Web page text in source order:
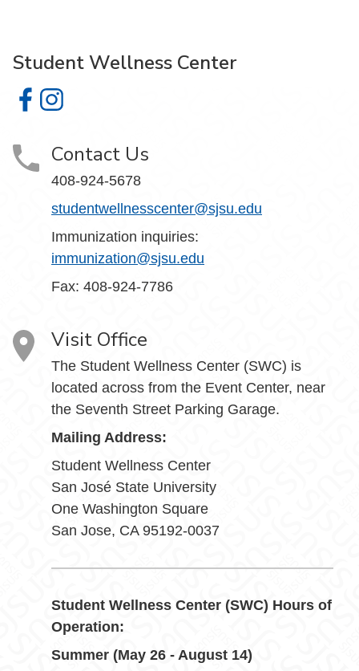
Student Wellness Center
Student Wellness Center on Facebook
Student Wellness Center on Instagram
Contact Us
408-924-5678
studentwellnesscenter@sjsu.edu
Immunization inquiries:
immunization@sjsu.edu
Fax: 408-924-7786
Visit Office
The Student Wellness Center (SWC) is
located across from the Event Center, near
the Seventh Street Parking Garage.
Mailing Address:
Student Wellness Center
San José State University
One Washington Square
San Jose, CA 95192-0037
Student Wellness Center (SWC) Hours of
Operation:
Summer (May 26 - August 14)